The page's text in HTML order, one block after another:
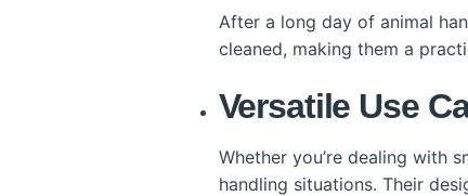
After a long day of animal
cleaned, making them a
Versatile Use
Whether you’re dealing with
handling situations. Their